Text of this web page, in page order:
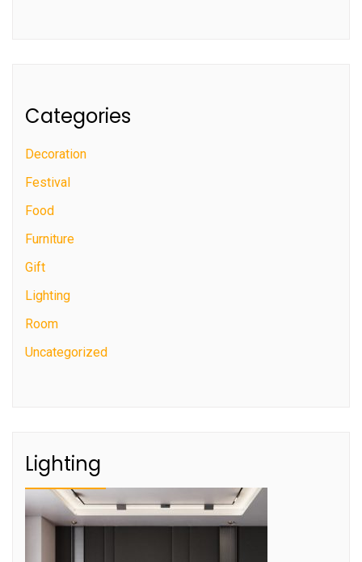
Categories
Decoration
Festival
Food
Furniture
Gift
Lighting
Room
Uncategorized
Lighting